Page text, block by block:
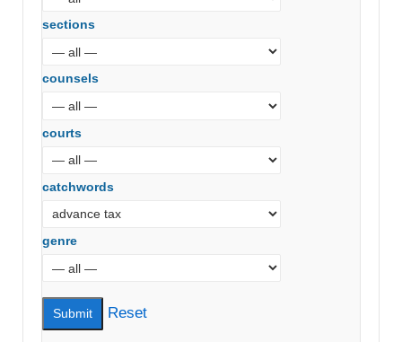
sections
counsels
courts
catchwords
genre
Reset